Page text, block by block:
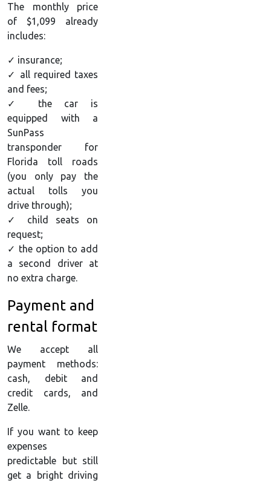
The monthly price
of $1,099 already
includes:
✓ insurance;
✓ all required taxes
and fees;
✓ the car is
equipped with a
SunPass
transponder for
Florida toll roads
(you only pay the
actual tolls you
drive through);
✓ child seats on
request;
✓ the option to add
a second driver at
no extra charge.
Payment and
rental format
We accept all
payment methods:
cash, debit and
credit cards, and
Zelle.
If you want to keep
expenses
predictable but still
get a bright driving